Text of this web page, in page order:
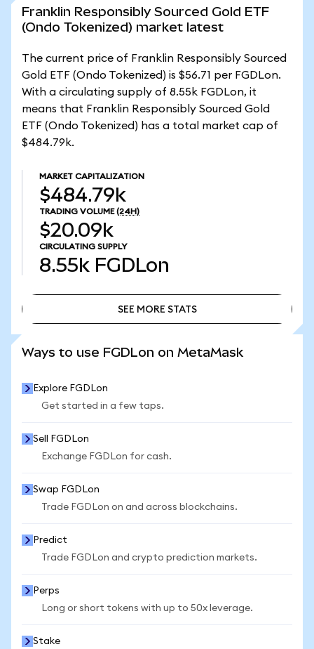
Franklin Responsibly Sourced Gold ETF
(Ondo Tokenized) market latest
The current price of Franklin Responsibly Sourced
Gold ETF (Ondo Tokenized) is $56.71 per FGDLon.
With a circulating supply of 8.55k FGDLon, it
means that Franklin Responsibly Sourced Gold
ETF (Ondo Tokenized) has a total market cap of
$484.79k.
MARKET CAPITALIZATION
$484.79k
TRADING VOLUME (24H)
$20.09k
CIRCULATING SUPPLY
8.55k FGDLon
SEE MORE STATS
Ways to use FGDLon on MetaMask
Explore FGDLon
Get started in a few taps.
Sell FGDLon
Exchange FGDLon for cash.
Swap FGDLon
Trade FGDLon on and across blockchains.
Predict
Trade FGDLon and crypto prediction markets.
Perps
Long or short tokens with up to 50x leverage.
Stake